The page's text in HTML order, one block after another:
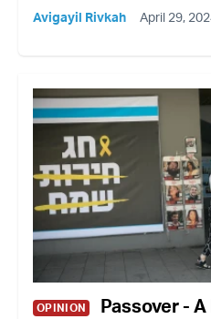
Avigayil Rivkah April 29,
OPINION Passover -